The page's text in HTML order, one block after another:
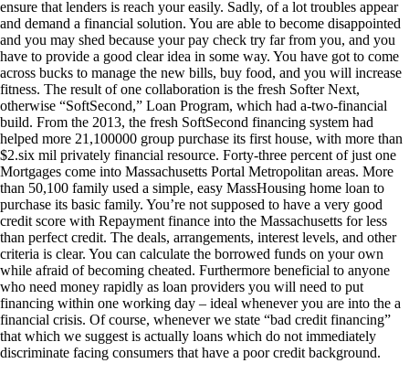
ensure that lenders is reach your easily. Sadly, of a lot troubles appear
and demand a financial solution. You are able to become disappointed
and you may shed because your pay check try far from you, and you
have to provide a good clear idea in some way. You have got to come
across bucks to manage the new bills, buy food, and you will increase
fitness. The result of one collaboration is the fresh Softer Next,
otherwise “SoftSecond,” Loan Program, which had a-two-financial
build. From the 2013, the fresh SoftSecond financing system had
helped more 21,100000 group purchase its first house, with more than
$2.six mil privately financial resource. Forty-three percent of just one
Mortgages come into Massachusetts Portal Metropolitan areas. More
than 50,100 family used a simple, easy MassHousing home loan to
purchase its basic family. You’re not supposed to have a very good
credit score with Repayment finance into the Massachusetts for less
than perfect credit. The deals, arrangements, interest levels, and other
criteria is clear. You can calculate the borrowed funds on your own
while afraid of becoming cheated. Furthermore beneficial to anyone
who need money rapidly as loan providers you will need to put
financing within one working day – ideal whenever you are into the a
financial crisis. Of course, whenever we state “bad credit financing”
that which we suggest is actually loans which do not immediately
discriminate facing consumers that have a poor credit background.